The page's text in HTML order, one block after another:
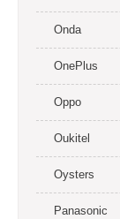
Onda
OnePlus
Oppo
Oukitel
Oysters
Panasonic